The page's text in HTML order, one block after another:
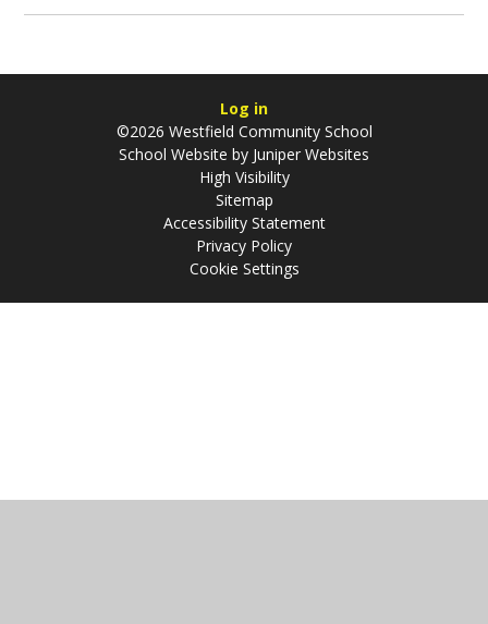
Log in
©2026 Westfield Community School
School Website by Juniper Websites
High Visibility
Sitemap
Accessibility Statement
Privacy Policy
Cookie Settings